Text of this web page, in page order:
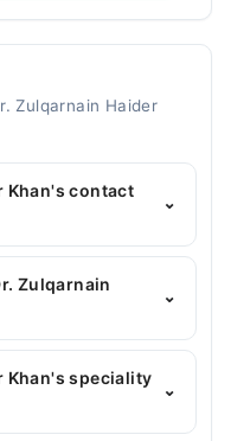
Zulqarnain Haider
Khan's contact
⌄
through
and we'll
Haider Khan
Zulqarnain
⌄
the following
Khan's speciality
⌄